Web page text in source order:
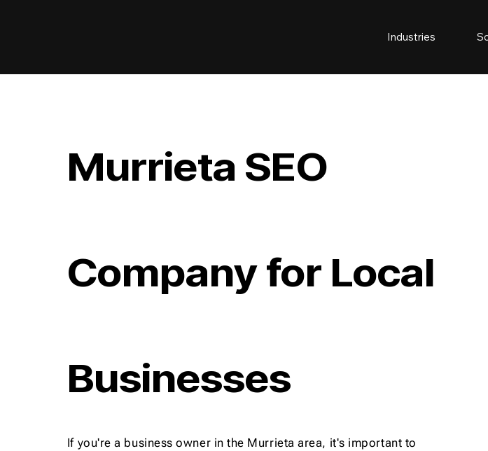
Industries
Murrieta SEO
Company for Local
Businesses
If you're a business owner in the Murrieta area, it's important to